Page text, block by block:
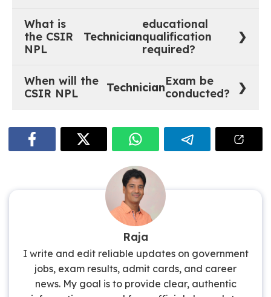
Employees are exempted from payment of fee).
What is
the CSIR
NPL
Technician
educational
qualification
required?
minimum 55% marks plus ITI certificate or
national/state trade certificate in the relevant trade.
When will the
CSIR NPL
TechnicianExam be
conducted?
written examination will be announced later on the
website.
Raja
I write and edit reliable updates on government
jobs, exam results, admit cards, and career
news. My goal is to provide clear, authentic